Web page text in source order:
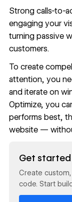
Strong calls-to-
engaging your
turning passive
customers.
To create
attention, you
and iterate on
Optimize, you
performs best,
website —
Get
Create
code. Start